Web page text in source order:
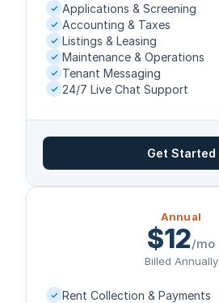
Applications & Screening
Accounting & Taxes
Listings & Leasing
Maintenance & Operations
Tenant Messaging
24/7 Live Chat Support
Get Started
Annual
$12/mo
Billed Annually
Rent Collection & Payments